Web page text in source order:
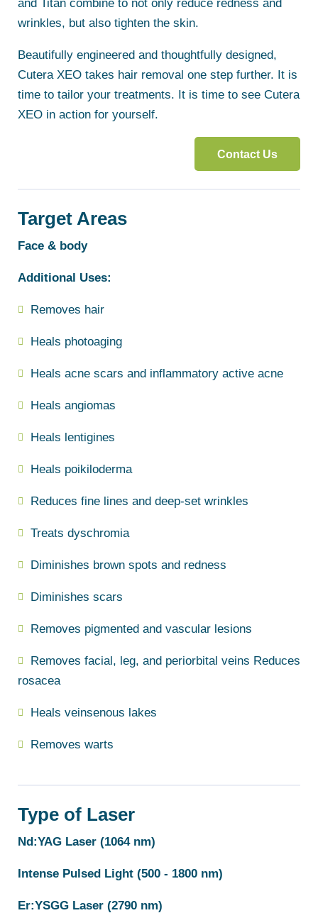
and Titan combine to not only reduce redness and
wrinkles, but also tighten the skin.
Beautifully engineered and thoughtfully designed,
Cutera XEO takes hair removal one step further. It is
time to tailor your treatments. It is time to see Cutera
XEO in action for yourself.
Contact Us
Target Areas
Face & body
Additional Uses:
Removes hair
Heals photoaging
Heals acne scars and inflammatory active acne
Heals angiomas
Heals lentigines
Heals poikiloderma
Reduces fine lines and deep-set wrinkles
Treats dyschromia
Diminishes brown spots and redness
Diminishes scars
Removes pigmented and vascular lesions
Removes facial, leg, and periorbital veins Reduces
rosacea
Heals veinsenous lakes
Removes warts
Type of Laser
Nd:YAG Laser (1064 nm)
Intense Pulsed Light (500 - 1800 nm)
Er:YSGG Laser (2790 nm)